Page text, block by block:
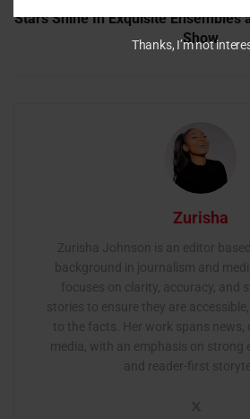
Stars Shine In Exquisite Ensembles
Show
Zurisha
Zurisha Johnson is an editor
background in journalism and
focuses on clarity, accuracy, and
stories to ensure they are
to the facts. Her work spans news,
media, with an emphasis on strong
and reader-first
Thanks, I’m not